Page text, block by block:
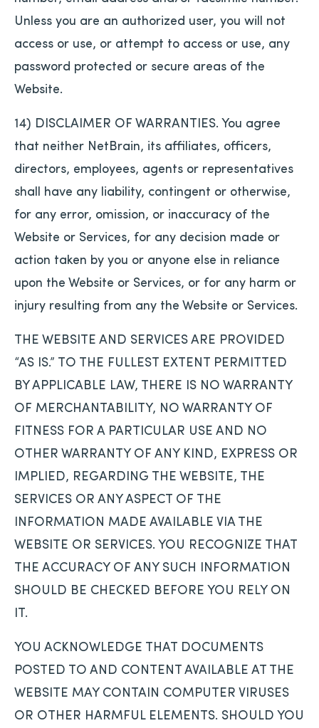
Unless you are an authorized user, you will not
access or use, or attempt to access or use, any
password protected or secure areas of the
Website.
14) DISCLAIMER OF WARRANTIES. You agree
that neither NetBrain, its affiliates, officers,
directors, employees, agents or representatives
shall have any liability, contingent or otherwise,
for any error, omission, or inaccuracy of the
Website or Services, for any decision made or
action taken by you or anyone else in reliance
upon the Website or Services, or for any harm or
injury resulting from any the Website or Services.
THE WEBSITE AND SERVICES ARE PROVIDED
“AS IS.” TO THE FULLEST EXTENT PERMITTED
BY APPLICABLE LAW, THERE IS NO WARRANTY
OF MERCHANTABILITY, NO WARRANTY OF
FITNESS FOR A PARTICULAR USE AND NO
OTHER WARRANTY OF ANY KIND, EXPRESS OR
IMPLIED, REGARDING THE WEBSITE, THE
SERVICES OR ANY ASPECT OF THE
INFORMATION MADE AVAILABLE VIA THE
WEBSITE OR SERVICES. YOU RECOGNIZE THAT
THE ACCURACY OF ANY SUCH INFORMATION
SHOULD BE CHECKED BEFORE YOU RELY ON
IT.
YOU ACKNOWLEDGE THAT DOCUMENTS
POSTED TO AND CONTENT AVAILABLE AT THE
WEBSITE MAY CONTAIN COMPUTER VIRUSES
OR OTHER HARMFUL ELEMENTS. SHOULD YOU